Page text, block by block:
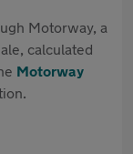
Motorway, a
calculated
Motorway